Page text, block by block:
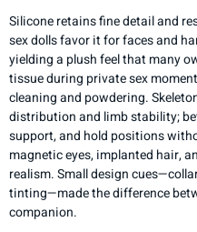
Silicone retains fine detail and
sex dolls favor it for faces and
yielding a plush feel that many
tissue during private sex
cleaning and powdering.
distribution and limb stability;
support, and hold positions
magnetic eyes, implanted hair,
realism. Small design
tinting—made the difference
companion.